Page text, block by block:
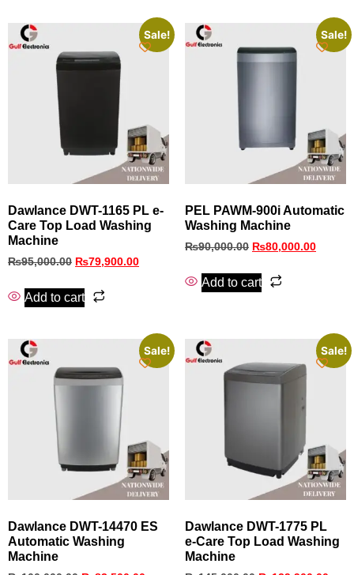
Sale!
Dawlance DWT-1165 PL e-
Care Top Load Washing
Machine
₨95,000.00 ₨79,900.00
Add to cart
Sale!
PEL PAWM‑900i Automatic
Washing Machine
₨90,000.00 ₨80,000.00
Add to cart
Sale!
Dawlance DWT-14470 ES
Automatic Washing
Machine
Sale!
Dawlance DWT-1775 PL
e‑Care Top Load Washing
Machine